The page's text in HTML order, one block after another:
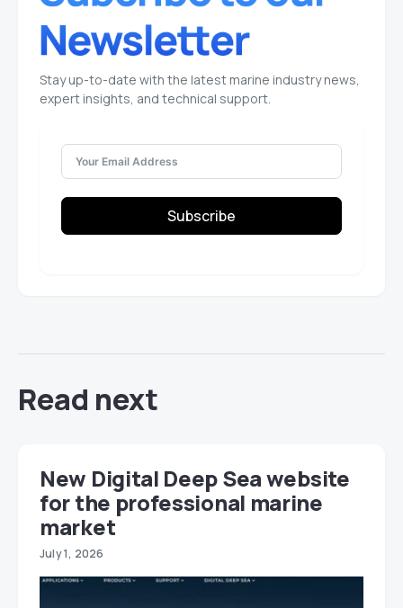
Stay up-to-date with the latest marine industry news,
expert insights, and technical support.
Subscribe
Read next
New Digital Deep Sea website
for the professional marine
market
July 1, 2026